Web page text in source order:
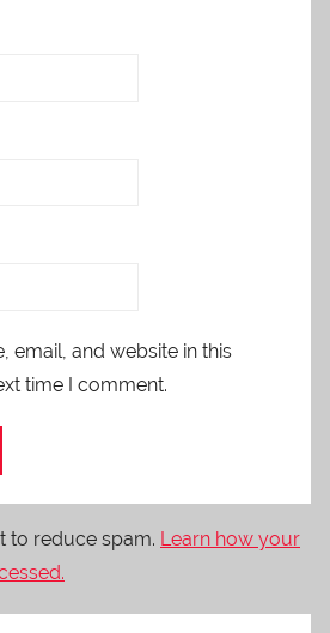
email, and website in this
time I comment.
to reduce spam. Learn how your